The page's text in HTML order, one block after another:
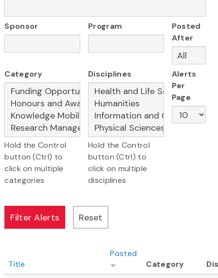
Sponsor Program
Posted
After
Category
Hold the Control
button (Ctrl) to
click on multiple
categories
Disciplines
Hold the Control
button (Ctrl) to
click on multiple
disciplines
Alerts
Per
Page
Title
Posted
Category